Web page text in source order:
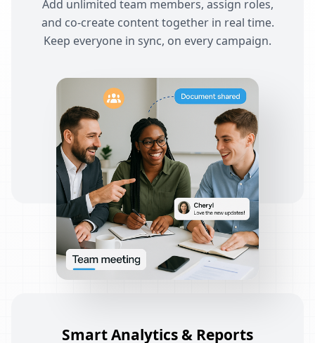
Add unlimited team members, assign roles,
and co-create content together in real time.
Keep everyone in sync, on every campaign.
Smart Analytics & Reports